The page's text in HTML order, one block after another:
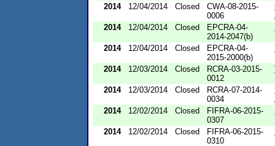
2014 12/04/2014 Closed
CWA-08-2015-
0006
2014
12/04/2014 Closed
EPCRA-04-
2014-2047(b)
2014 12/04/2014 Closed
EPCRA-04-
2015-2000(b)
2014 12/03/2014 Closed
RCRA-03-2015-
0012
2014 12/03/2014 Closed
RCRA-07-2014-
0034
2014
12/02/2014 Closed
FIFRA-06-2015-
0307
2014 12/02/2014 Closed
FIFRA-06-2015-
0310